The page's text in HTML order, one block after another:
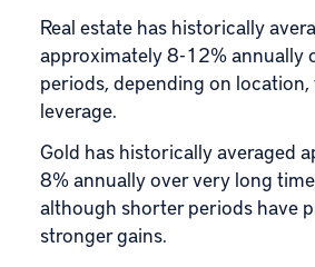
Real estate has historically
approximately 8-12% annually
periods, depending on
leverage.
Gold has historically averaged
8% annually over very long
although shorter periods have
stronger gains.